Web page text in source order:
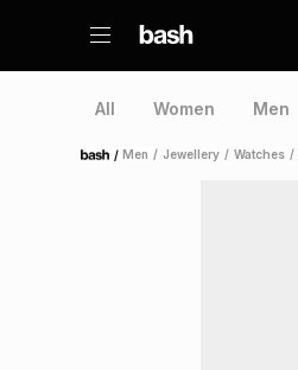
All Women Men
Home /Men / Jewellery / Watches /